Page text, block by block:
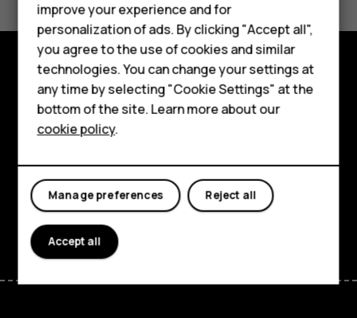
Smartphones
Feature phones
Accessories
Tablets
Yes No
Explore
Support
improve your experience and for
personalization of ads. By clicking "Accept all",
you agree to the use of cookies and similar
technologies. You can change your settings at
any time by selecting "Cookie Settings" at the
bottom of the site. Learn more about our
cookie policy.
Reject all
Manage preferences
Accept all